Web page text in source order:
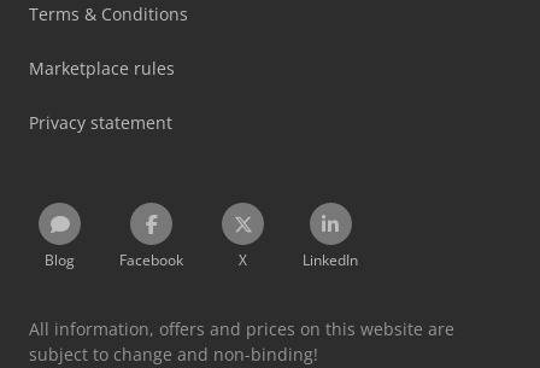
Terms & Conditions
Marketplace rules
Privacy statement
Blog Facebook X LinkedIn
All information, offers and prices on this website are
subject to change and non-binding!